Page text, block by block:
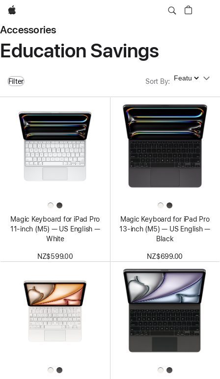
Apple
Accessories
Education Savings
Filter Sort By: Sort By
Magic Keyboard for iPad Pro
11‑inch (M5) — US English —
White
NZ$599.00
Magic Keyboard for iPad Pro
13‑inch (M5) — US English —
Black
NZ$699.00